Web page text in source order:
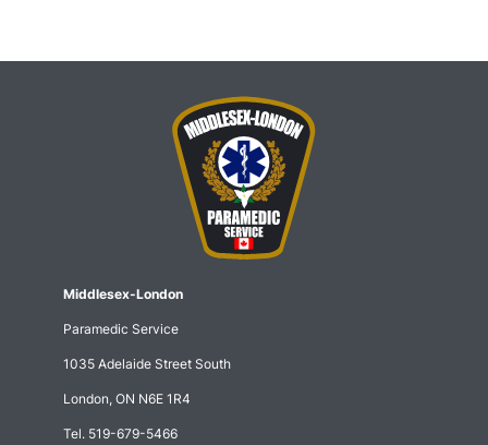
Middlesex-London
Paramedic Service
1035 Adelaide Street South
London, ON N6E 1R4
Tel. 519-679-5466